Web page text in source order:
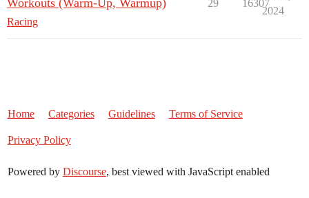
Workouts (Warm-Up, Warmup)
Racing
29 16307
2024
Home Categories Guidelines Terms of Service
Privacy Policy
Powered by Discourse, best viewed with JavaScript enabled